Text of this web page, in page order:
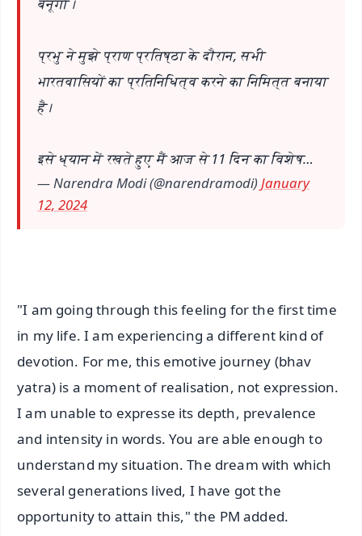
बनूंगा।
प्रभु ने मुझे प्राण प्रतिष्ठा के दौरान, सभी
भारतवासियों का प्रतिनिधित्व करने का निमित्त बनाया
है।
इसे ध्यान में रखते हुए मैं आज से 11 दिन का विशेष…
— Narendra Modi (@narendramodi)January
12, 2024
"I am going through this feeling for the first time
in my life. I am experiencing a different kind of
devotion. For me, this emotive journey (bhav
yatra) is a moment of realisation, not expression.
I am unable to expresse its depth, prevalence
and intensity in words. You are able enough to
understand my situation. The dream with which
several generations lived, I have got the
opportunity to attain this," the PM added.